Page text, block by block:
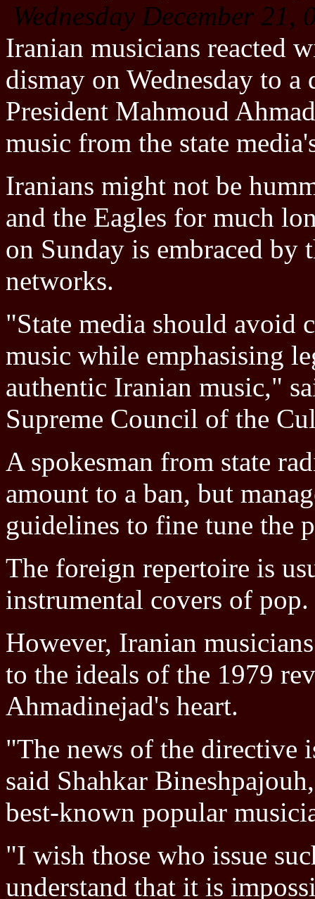
Wednesday December 21,
Iranian musicians reacted
dismay on Wednesday to
President Mahmoud
music from the state
Iranians might not be
and the Eagles for much
on Sunday is embraced by
networks.
"State media should avoid
music while emphasising
authentic Iranian music,"
Supreme Council of the
A spokesman from state
amount to a ban, but
guidelines to fine tune the
The foreign repertoire is
instrumental covers of pop.
However, Iranian
to the ideals of the 1979
Ahmadinejad's heart.
"The news of the directive
said Shahkar
best-known popular
"I wish those who issue
understand that it is